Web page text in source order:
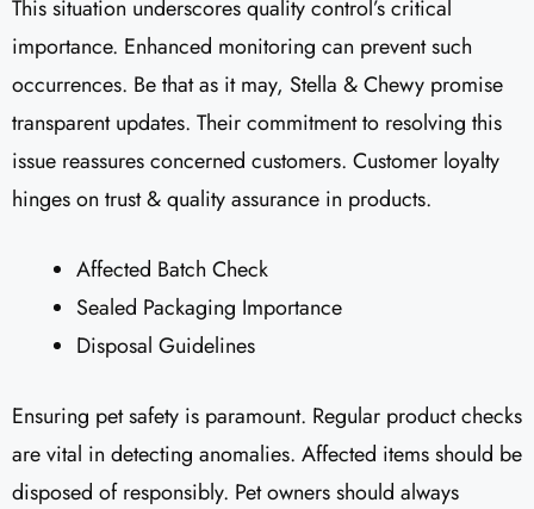
This situation underscores quality control’s critical
importance. Enhanced monitoring can prevent such
occurrences. Be that as it may, Stella & Chewy promise
transparent updates. Their commitment to resolving this
issue reassures concerned customers. Customer loyalty
hinges on trust & quality assurance in products.
Affected Batch Check
Sealed Packaging Importance
Disposal Guidelines
Ensuring pet safety is paramount. Regular product checks
are vital in detecting anomalies. Affected items should be
disposed of responsibly. Pet owners should always